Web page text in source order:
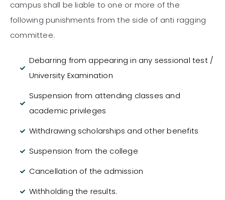
campus shall be liable to one or more of the
following punishments from the side of anti ragging
committee.
Debarring from appearing in any sessional test /
University Examination
Suspension from attending classes and
academic privileges
Withdrawing scholarships and other benefits
Suspension from the college
Cancellation of the admission
Withholding the results.